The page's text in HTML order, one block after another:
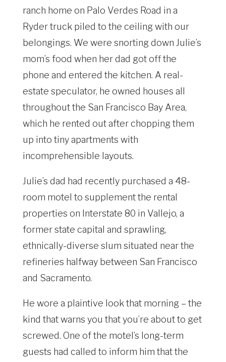
ranch home on Palo Verdes Road in a
Ryder truck piled to the ceiling with our
belongings. We were snorting down Julie’s
mom’s food when her dad got off the
phone and entered the kitchen. A real-
estate speculator, he owned houses all
throughout the San Francisco Bay Area,
which he rented out after chopping them
up into tiny apartments with
incomprehensible layouts.
Julie’s dad had recently purchased a 48-
room motel to supplement the rental
properties on Interstate 80 in Vallejo, a
former state capital and sprawling,
ethnically-diverse slum situated near the
refineries halfway between San Francisco
and Sacramento.
He wore a plaintive look that morning – the
kind that warns you that you’re about to get
screwed. One of the motel’s long-term
guests had called to inform him that the